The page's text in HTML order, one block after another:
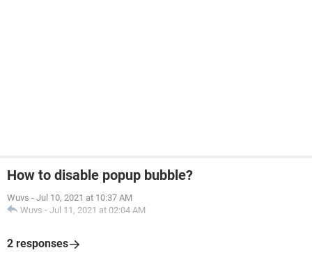
How to disable popup bubble?
Wuvs - Jul 10, 2021 at 10:37 AM
Wuvs - Jul 11, 2021 at 02:04 AM
2 responses